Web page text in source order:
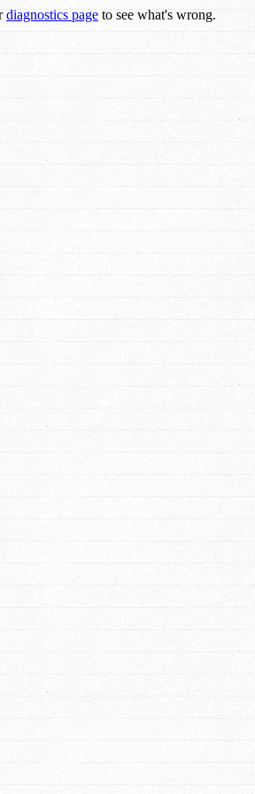
diagnostics page to see what's wrong.